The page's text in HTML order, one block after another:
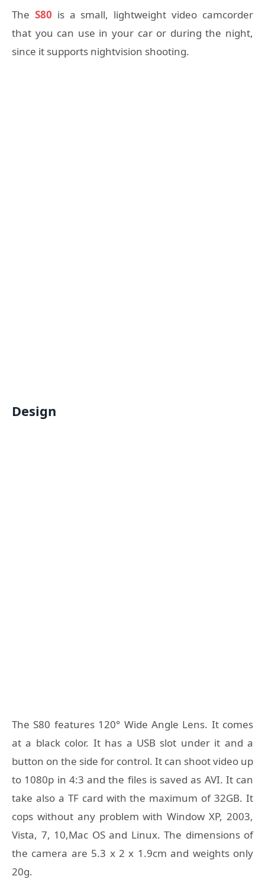
The S80 is a small, lightweight video camcorder
that you can use in your car or during the night,
since it supports nightvision shooting.
Design
The S80 features 120° Wide Angle Lens. It comes
at a black color. It has a USB slot under it and a
button on the side for control. It can shoot video up
to 1080p in 4:3 and the files is saved as AVI. It can
take also a TF card with the maximum of 32GB. It
cops without any problem with Window XP, 2003,
Vista, 7, 10,Mac OS and Linux. The dimensions of
the camera are 5.3 x 2 x 1.9cm and weights only
20g.